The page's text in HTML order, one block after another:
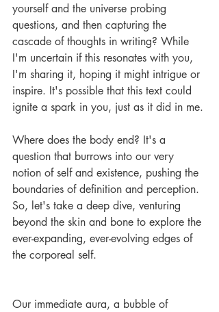
yourself and the universe probing
questions, and then capturing the
cascade of thoughts in writing? While
I'm uncertain if this resonates with you,
I'm sharing it, hoping it might intrigue or
inspire. It's possible that this text could
ignite a spark in you, just as it did in me.
Where does the body end? It's a
question that burrows into our very
notion of self and existence, pushing the
boundaries of definition and perception.
So, let's take a deep dive, venturing
beyond the skin and bone to explore the
ever-expanding, ever-evolving edges of
the corporeal self.
Our immediate aura, a bubble of